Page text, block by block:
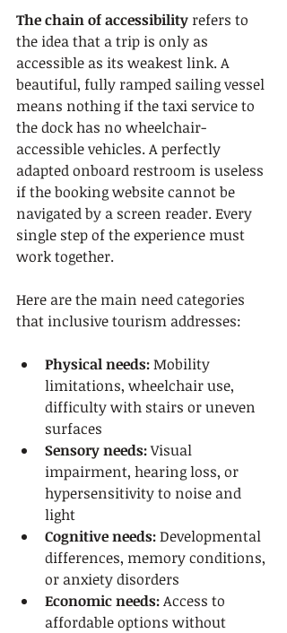
The chain of accessibility refers to
the idea that a trip is only as
accessible as its weakest link. A
beautiful, fully ramped sailing vessel
means nothing if the taxi service to
the dock has no wheelchair-
accessible vehicles. A perfectly
adapted onboard restroom is useless
if the booking website cannot be
navigated by a screen reader. Every
single step of the experience must
work together.
Here are the main need categories
that inclusive tourism addresses:
Physical needs: Mobility
limitations, wheelchair use,
difficulty with stairs or uneven
surfaces
Sensory needs: Visual
impairment, hearing loss, or
hypersensitivity to noise and
light
Cognitive needs: Developmental
differences, memory conditions,
or anxiety disorders
Economic needs: Access to
affordable options without